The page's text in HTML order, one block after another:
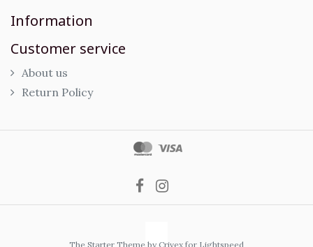
Information
Customer service
About us
Return Policy
The Starter Theme by Crivex for Lightspeed